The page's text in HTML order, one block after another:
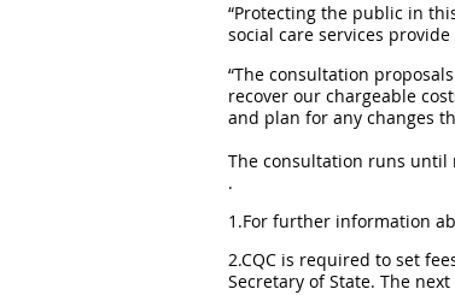
“Protecting the public in
social care services
“The consultation
recover our chargeable
and plan for any changes
The consultation runs until
.
1.For further information
2.CQC is required to set
Secretary of State. The